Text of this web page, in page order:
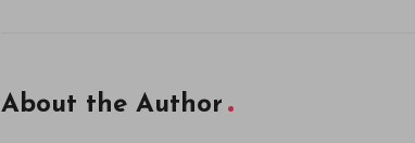
About the Author